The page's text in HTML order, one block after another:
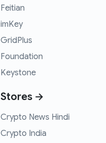
Feitian
imKey
GridPlus
Foundation
Keystone
Stores →
Crypto News Hindi
Crypto India